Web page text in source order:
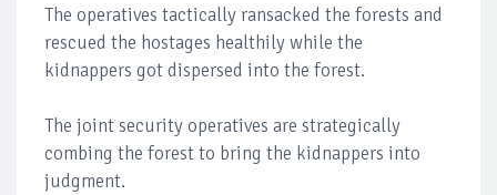
The operatives tactically ransacked the forests and
rescued the hostages healthily while the
kidnappers got dispersed into the forest.
The joint security operatives are strategically
combing the forest to bring the kidnappers into
judgment.